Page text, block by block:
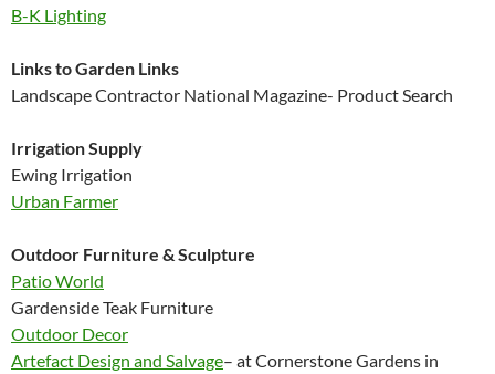
B-K Lighting
Links to Garden Links
Landscape Contractor National Magazine- Product Search
Irrigation Supply
Ewing Irrigation
Urban Farmer
Outdoor Furniture & Sculpture
Patio World
Gardenside Teak Furniture
Outdoor Decor
Artefact Design and Salvage– at Cornerstone Gardens in